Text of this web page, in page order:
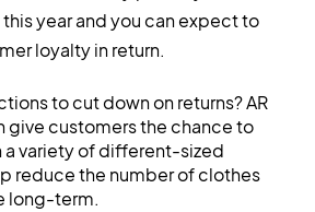
year and you can expect to
loyalty in return.
to cut down on returns? AR
give customers the chance to
a variety of different-sized
reduce the number of clothes
long-term.